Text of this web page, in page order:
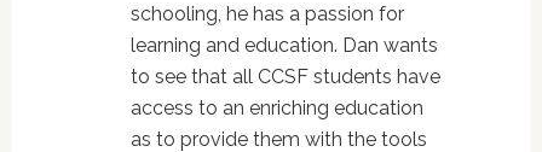
schooling, he has a passion for
learning and education. Dan wants
to see that all CCSF students have
access to an enriching education
as to provide them with the tools